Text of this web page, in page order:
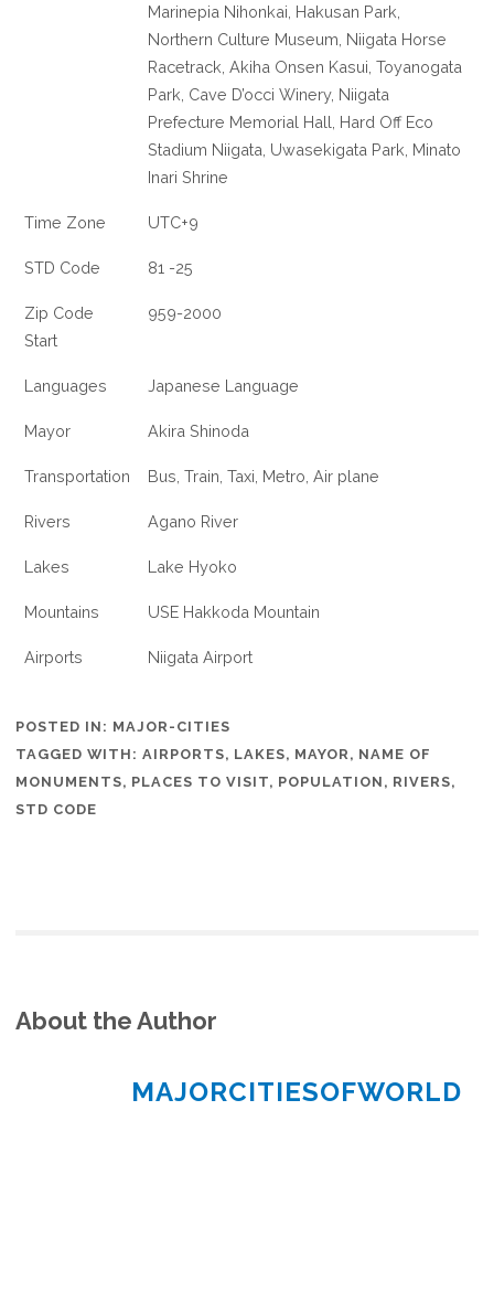
Marinepia Nihonkai, Hakusan Park,
Northern Culture Museum, Niigata Horse
Racetrack, Akiha Onsen Kasui, Toyanogata
Park, Cave D’occi Winery, Niigata
Prefecture Memorial Hall, Hard Off Eco
Stadium Niigata, Uwasekigata Park, Minato
Inari Shrine
Time Zone UTC+9
STD Code 81 -25
Zip Code
Start
959-2000
Languages Japanese Language
Mayor Akira Shinoda
Transportation Bus, Train, Taxi, Metro, Air plane
Rivers Agano River
Lakes Lake Hyoko
Mountains USE Hakkoda Mountain
Airports Niigata Airport
POSTED IN: MAJOR-CITIES
TAGGED WITH:AIRPORTS, LAKES, MAYOR, NAME OF
MONUMENTS, PLACES TO VISIT, POPULATION , RIVERS,
STD CODE
About the Author
MAJORCITIESOFWORLD